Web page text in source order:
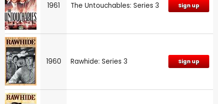
1961 The Untouchables: Series 3 Sign up
1960 Rawhide: Series 3 Sign up